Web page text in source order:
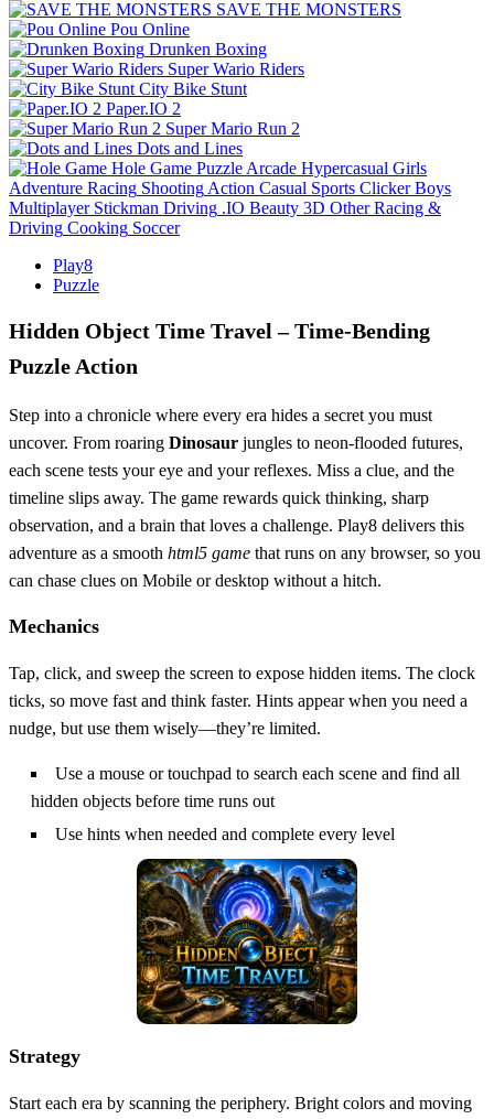
SAVE THE MONSTERS
Pou Online
Drunken Boxing
Super Wario Riders
City Bike Stunt
Paper.IO 2
Super Mario Run 2
Dots and Lines
Hole Game Puzzle Arcade Hypercasual Girls
Adventure Racing Shooting Action Casual Sports Clicker Boys
Multiplayer Stickman Driving .IO Beauty 3D Other Racing &
Driving Cooking Soccer
Play8
Puzzle
Hidden Object Time Travel – Time‑Bending
Puzzle Action
Step into a chronicle where every era hides a secret you must
uncover. From roaring Dinosaur jungles to neon‑flooded futures,
each scene tests your eye and your reflexes. Miss a clue, and the
timeline slips away. The game rewards quick thinking, sharp
observation, and a brain that loves a challenge. Play8 delivers this
adventure as a smooth html5 game that runs on any browser, so you
can chase clues on Mobile or desktop without a hitch.
Mechanics
Tap, click, and sweep the screen to expose hidden items. The clock
ticks, so move fast and think faster. Hints appear when you need a
nudge, but use them wisely—they’re limited.
Use a mouse or touchpad to search each scene and find all
hidden objects before time runs out
Use hints when needed and complete every level
Strategy
Start each era by scanning the periphery. Bright colors and moving